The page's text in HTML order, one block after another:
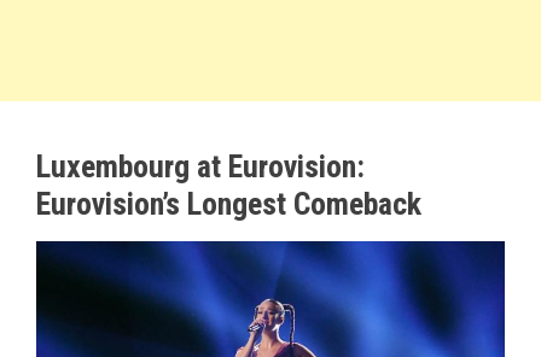
Luxembourg at Eurovision:
Eurovision’s Longest Comeback